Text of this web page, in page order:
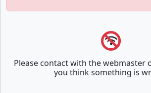
Please contact with the webmaster
you think something is